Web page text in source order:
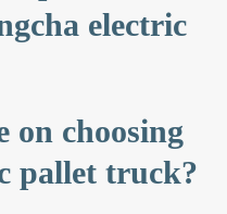
electric
on choosing
pallet truck?